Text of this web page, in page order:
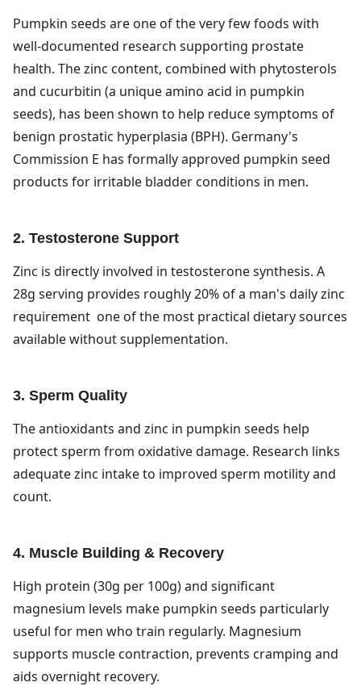
Pumpkin seeds are one of the very few foods with
well-documented research supporting prostate
health. The zinc content, combined with phytosterols
and cucurbitin (a unique amino acid in pumpkin
seeds), has been shown to help reduce symptoms of
benign prostatic hyperplasia (BPH). Germany's
Commission E has formally approved pumpkin seed
products for irritable bladder conditions in men.
2. Testosterone Support
Zinc is directly involved in testosterone synthesis. A
28g serving provides roughly 20% of a man's daily zinc
requirement one of the most practical dietary sources
available without supplementation.
3. Sperm Quality
The antioxidants and zinc in pumpkin seeds help
protect sperm from oxidative damage. Research links
adequate zinc intake to improved sperm motility and
count.
4. Muscle Building & Recovery
High protein (30g per 100g) and significant
magnesium levels make pumpkin seeds particularly
useful for men who train regularly. Magnesium
supports muscle contraction, prevents cramping and
aids overnight recovery.